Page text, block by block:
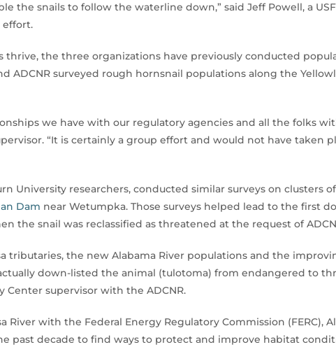
the snails to follow the waterline down,” said Jeff Powell, a
effort.
the three organizations have previously conducted
ADCNR surveyed rough hornsnail populations along the
we have with our regulatory agencies and all the folks
“It is certainly a group effort and would not have taken
University researchers, conducted similar surveys on clusters
Dam near Wetumpka. Those surveys helped lead to the first
the snail was reclassified as threatened at the request of
tributaries, the new Alabama River populations and the
down-listed the animal (tulotoma) from endangered to
Center supervisor with the ADCNR.
River with the Federal Energy Regulatory Commission (FERC),
past decade to find ways to protect and improve habitat